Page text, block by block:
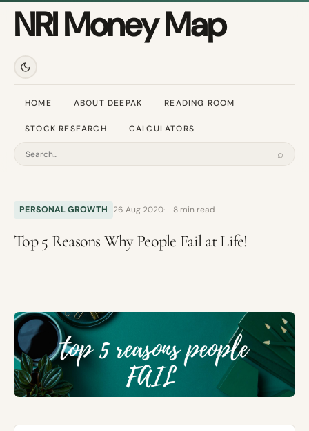
NRI Money Map
HOME ABOUT DEEPAK READING ROOM
STOCK RESEARCH CALCULATORS
Search
⌕
PERSONAL GROWTH 26 Aug 2020 8 min read
Top 5 Reasons Why People Fail at Life!